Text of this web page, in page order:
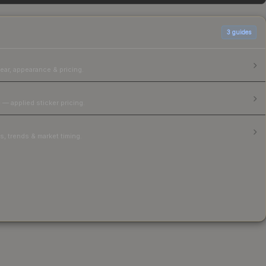
3 guides
appearance & pricing.
applied sticker pricing.
trends & market timing.